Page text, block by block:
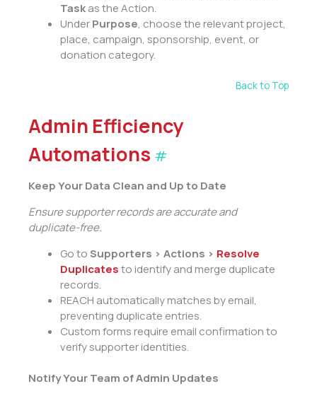
Taskas the Action.
UnderPurpose, choose the relevant project,
place, campaign, sponsorship, event, or
donation category.
Back to Top
Admin Efficiency
Automations #
Keep Your Data Clean and Up to Date
Ensure supporter records are accurate and
duplicate-free.
Go toSupporters > Actions > Resolve
Duplicatesto identify and merge duplicate
records.
REACH automatically matches by email,
preventing duplicate entries.
Custom forms require email confirmation to
verify supporter identities.
Notify Your Team of Admin Updates